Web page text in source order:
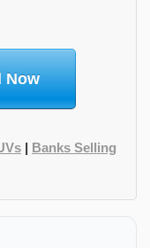
Now
| Banks Selling